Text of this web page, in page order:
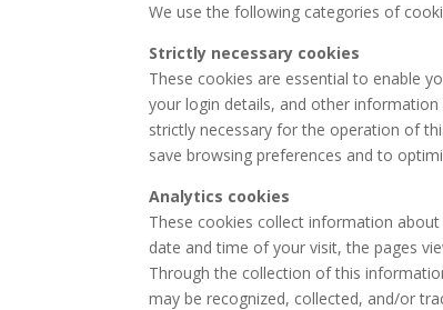
We use the following categories of
Strictly necessary cookies
These cookies are essential to enable
your login details, and other
strictly necessary for the operation of
save browsing preferences and to
Analytics cookies
These cookies collect information
date and time of your visit, the pages
Through the collection of this
may be recognized, collected, and/or